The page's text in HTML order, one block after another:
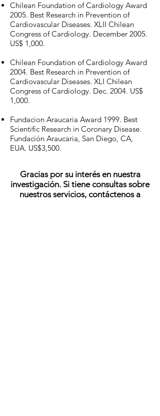
Chilean Foundation of Cardiology Award
2005. Best Research in Prevention of
Cardiovascular Diseases. XLII Chilean
Congress of Cardiology. December 2005.
US$ 1,000.
Chilean Foundation of Cardiology Award
2004. Best Research in Prevention of
Cardiovascular Diseases. XLI Chilean
Congress of Cardiology. Dec. 2004. US$
1,000.
Fundacion Araucaria Award 1999. Best
Scientific Research in Coronary Disease.
Fundación Araucaria, San Diego, CA,
EUA. US$3,500.
Gracias por su interés en nuestra
investigación. Si tiene consultas sobre
nuestros servicios, contáctenos a